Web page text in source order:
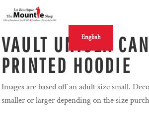
English
VAULT UNISEX
PRINTED HOODIE
Images are based off an adult size small.
smaller or larger depending on the size